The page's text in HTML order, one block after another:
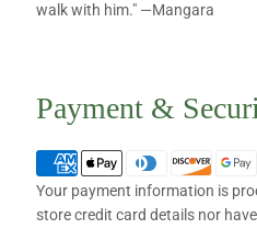
walk with him." —Mangara
Payment &
Your payment information is
store credit card details nor